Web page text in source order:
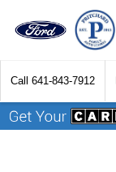
Call 641-843-7912